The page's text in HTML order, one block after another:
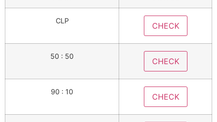
CLP
CHECK
50 : 50
CHECK
90 : 10
CHECK